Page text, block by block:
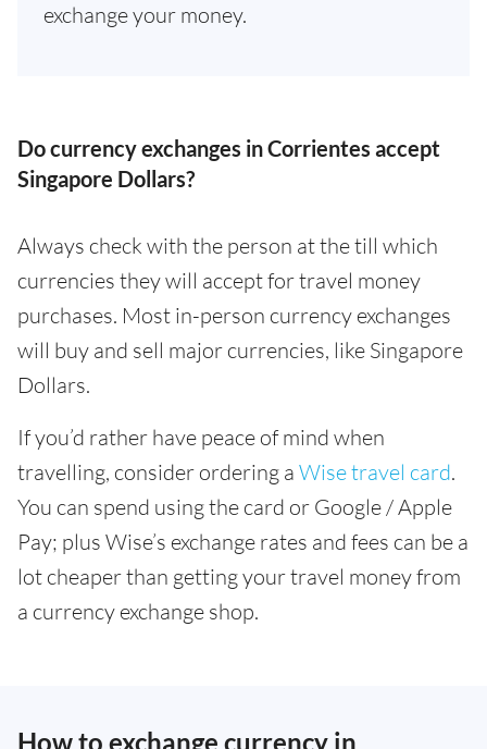
exchange your money.
Do currency exchanges in Corrientes accept
Singapore Dollars?
Always check with the person at the till which
currencies they will accept for travel money
purchases. Most in-person currency exchanges
will buy and sell major currencies, like Singapore
Dollars.
If you’d rather have peace of mind when
travelling, consider ordering a Wise travel card.
You can spend using the card or Google / Apple
Pay; plus Wise’s exchange rates and fees can be a
lot cheaper than getting your travel money from
a currency exchange shop.
How to exchange currency in